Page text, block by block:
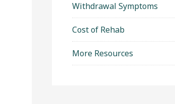
Withdrawal Symptoms
Cost of Rehab
More Resources